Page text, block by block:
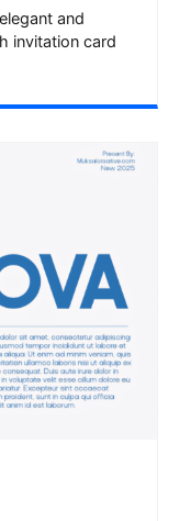
and
invitation card